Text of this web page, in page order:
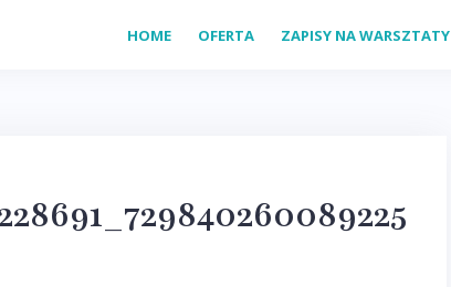
HOME OFERTA ZAPISY NA WARSZTATY